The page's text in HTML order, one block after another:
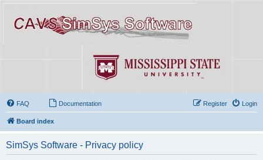
FAQ Documentation Login
Register
Board index
SimSys Software - Privacy policy